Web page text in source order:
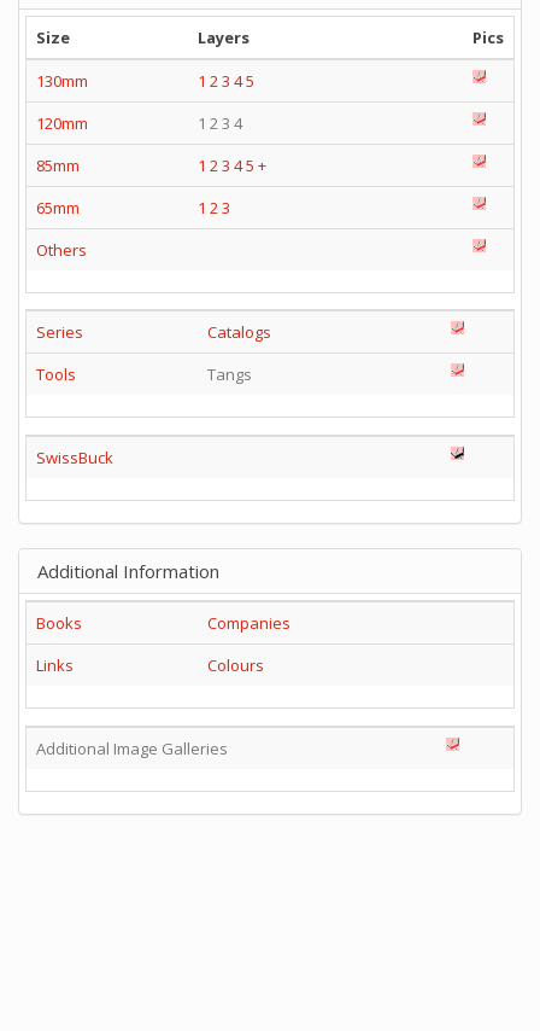
Size Layers
Pics
130mm
1 2 3 45
120mm
1 2 3 4
85mm
1 2 3 45 +
65mm
1 2 3
Others
Series
Catalogs
Tools
Tangs
SwissBuck
Additional Information
Books
Companies
Links
Colours
Additional Image Galleries